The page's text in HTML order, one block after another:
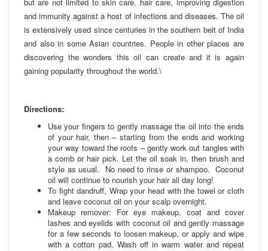
and immunity against a host of infections and diseases. The oil
is extensively used since centuries in the southern belt of India
and also in some Asian countries. People in other places are
discovering the wonders this oil can create and it is again
gaining popularity throughout the world.\
Directions:
Use your fingers to gently massage the oil into the ends
of your hair, then – starting from the ends and working
your way toward the roots – gently work out tangles with
a comb or hair pick. Let the oil soak in, then brush and
style as usual. No need to rinse or shampoo. Coconut
oil will continue to nourish your hair all day long!
To fight dandruff, Wrap your head with the towel or cloth
and leave coconut oil on your scalp overnight.
Makeup remover: For eye makeup, coat and cover
lashes and eyelids with coconut oil and gently massage
for a few seconds to loosen makeup, or apply and wipe
with a cotton pad. Wash off in warm water and repeat